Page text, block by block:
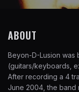
ABOUT
Beyon-D-Lusion was
(guitars/keyboards,
After recording a 4
June 2004, the band